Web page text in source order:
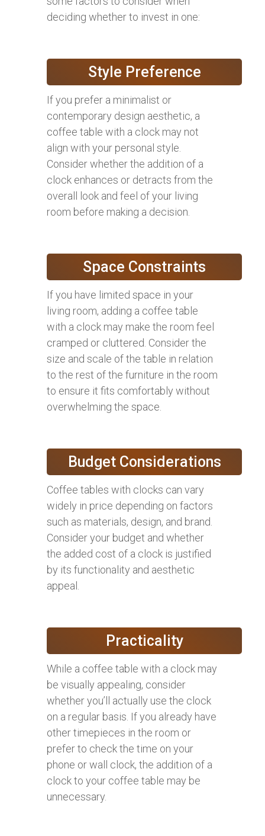
deciding whether to invest in one:
Style Preference
If you prefer a minimalist or
contemporary design aesthetic, a
coffee table with a clock may not
align with your personal style.
Consider whether the addition of a
clock enhances or detracts from the
overall look and feel of your living
room before making a decision.
Space Constraints
If you have limited space in your
living room, adding a coffee table
with a clock may make the room feel
cramped or cluttered. Consider the
size and scale of the table in relation
to the rest of the furniture in the room
to ensure it fits comfortably without
overwhelming the space.
Budget Considerations
Coffee tables with clocks can vary
widely in price depending on factors
such as materials, design, and brand.
Consider your budget and whether
the added cost of a clock is justified
by its functionality and aesthetic
appeal.
Practicality
While a coffee table with a clock may
be visually appealing, consider
whether you’ll actually use the clock
on a regular basis. If you already have
other timepieces in the room or
prefer to check the time on your
phone or wall clock, the addition of a
clock to your coffee table may be
unnecessary.